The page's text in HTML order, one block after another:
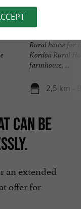
Casa Rural
Rural house for
Kordoa Rural
farmhouse, ...
2,5 km -
CAN BE
an extended
offer for